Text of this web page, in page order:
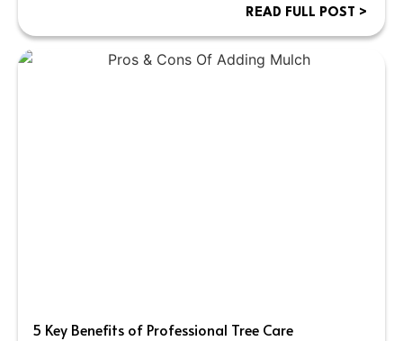
READ FULL POST >
5 Key Benefits of Professional Tree Care